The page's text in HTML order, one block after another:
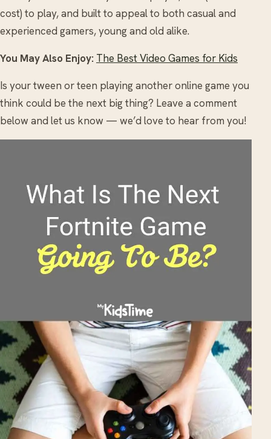
cost) to play, and built to appeal to both casual and
experienced gamers, young and old alike.
You May Also Enjoy: The Best Video Games for Kids
Is your tween or teen playing another online game you
think could be the next big thing? Leave a comment
below and let us know — we’d love to hear from you!